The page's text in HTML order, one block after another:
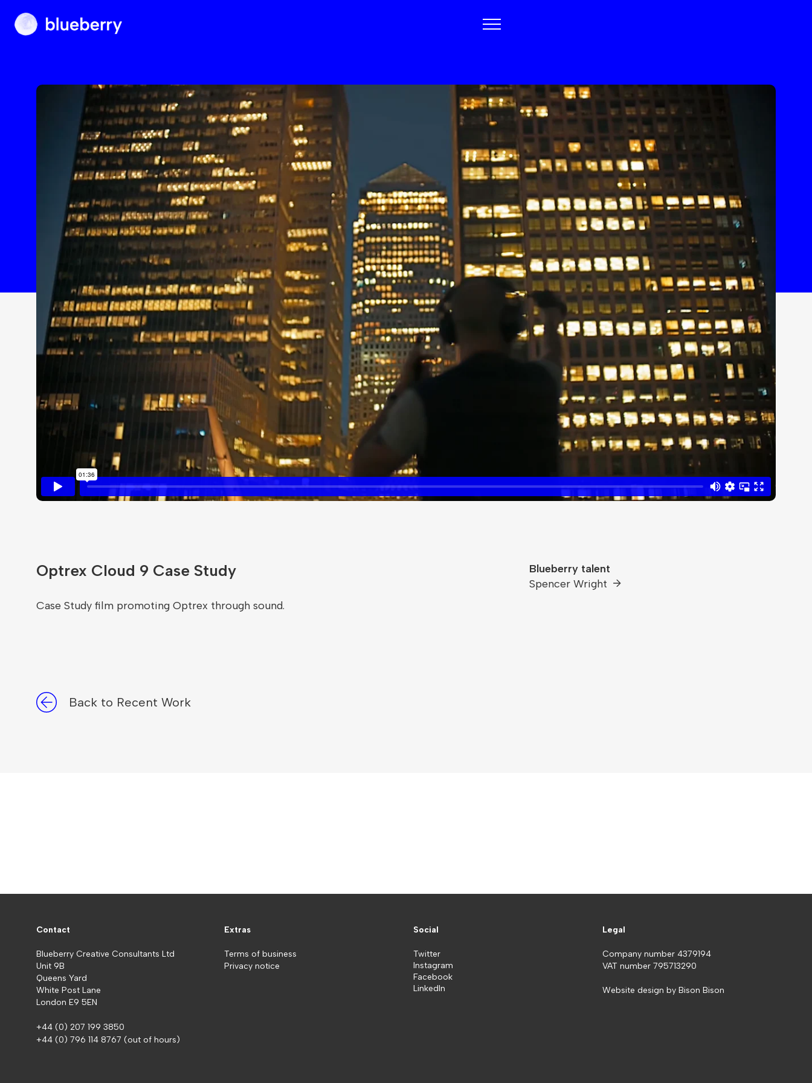
Blueberry
Optrex Cloud 9 Case Study
Case Study film promoting Optrex through sound.
Blueberry talent
Spencer Wright
Back to Recent Work
Contact
Blueberry Creative Consultants Ltd
Unit 9B
Queens Yard
White Post Lane
London E9 5EN
+44 (0) 207 199 3850
+44 (0) 796 114 8767 (out of hours)
Extras
Terms of business
Privacy notice
Social
Twitter
Instagram
Facebook
LinkedIn
Legal
Company number 4379194
VAT number 795713290
Website design by Bison Bison